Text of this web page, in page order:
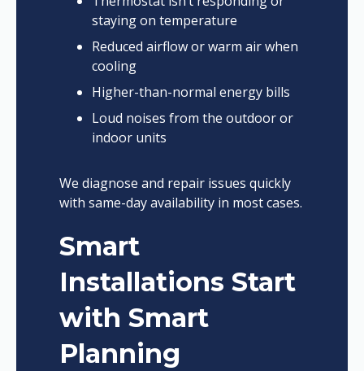
staying on temperature
Reduced airflow or warm air when
cooling
Higher-than-normal energy bills
Loud noises from the outdoor or
indoor units
We diagnose and repair issues quickly
with same-day availability in most cases.
Smart
Installations Start
with Smart
Planning